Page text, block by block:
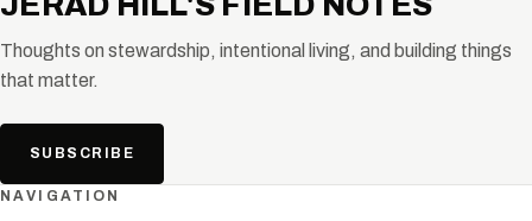
Thoughts on stewardship, intentional living, and building things
that matter.
SUBSCRIBE
NAVIGATION